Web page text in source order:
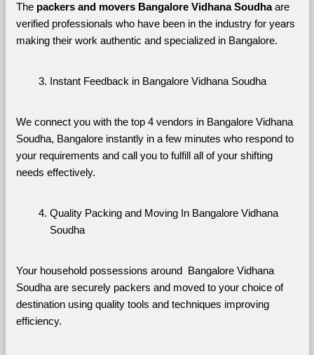
The packers and movers Bangalore Vidhana Soudha are
verified professionals who have been in the industry for years
making their work authentic and specialized in Bangalore.
Instant Feedback in Bangalore Vidhana Soudha
We connect you with the top 4 vendors in Bangalore Vidhana
Soudha, Bangalore instantly in a few minutes who respond to
your requirements and call you to fulfill all of your shifting
needs effectively.
Quality Packing and Moving In Bangalore Vidhana
Soudha
Your household possessions around  Bangalore Vidhana
Soudha are securely packers and moved to your choice of
destination using quality tools and techniques improving
efficiency.